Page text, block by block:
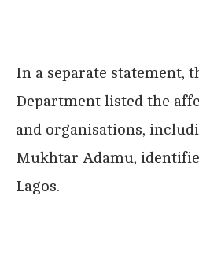
In a separate statement,
Department listed the
and organisations,
Mukhtar Adamu,
Lagos.